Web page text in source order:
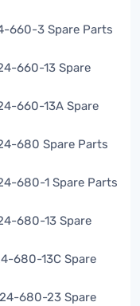
660-3 Spare Parts
660-13 Spare
660-13A Spare
680 Spare Parts
680-1 Spare Parts
680-13 Spare
680-13C Spare
680-23 Spare